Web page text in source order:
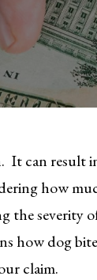
It can result
how
the severity
how dog
claim.